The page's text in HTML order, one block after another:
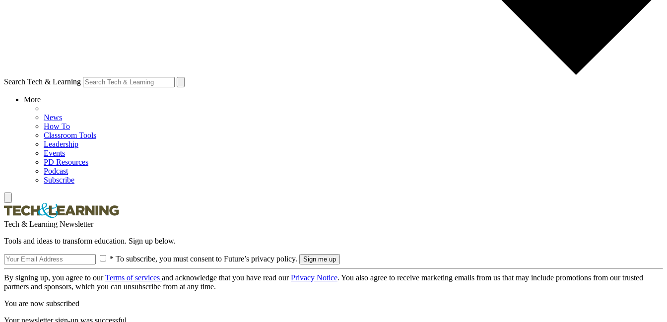
Search Tech & Learning
More
News
How To
Classroom Tools
Leadership
Events
PD Resources
Podcast
Subscribe
Tech & Learning Newsletter
Tools and ideas to transform education. Sign up below.
* To subscribe, you must consent to Future’s privacy policy.
By signing up, you agree to ourTerms of services and acknowledge that you have read ourPrivacy Notice. You also agree to receive marketing emails from us that may include promotions from our trusted
partners and sponsors, which you can unsubscribe from at any time.
You are now subscribed
Your newsletter sign-up was successful